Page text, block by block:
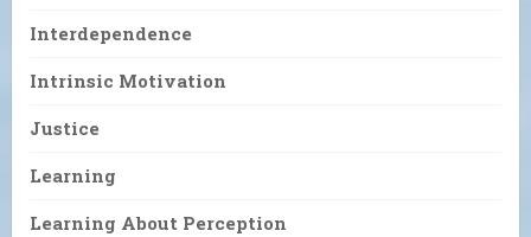
Interdependence
Intrinsic Motivation
Justice
Learning
Learning About Perception